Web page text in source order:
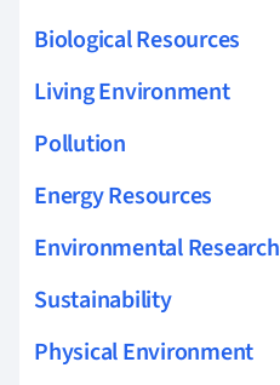
Biological Resources
Living Environment
Pollution
Energy Resources
Environmental Research
Sustainability
Physical Environment